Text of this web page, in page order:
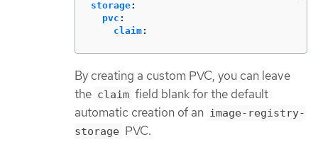
storage:
pvc :
claim:
By creating a custom PVC, you can leave
the claim field blank for the default
automatic creation of an image-registry-
storage PVC.